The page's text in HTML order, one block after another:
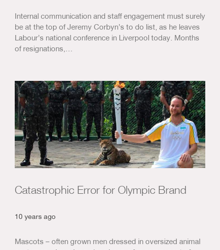
Internal communication and staff engagement must surely
be at the top of Jeremy Corbyn’s to do list, as he leaves
Labour’s national conference in Liverpool today. Months
of resignations,…
Catastrophic Error for Olympic Brand
10 years ago
Mascots – often grown men dressed in oversized animal